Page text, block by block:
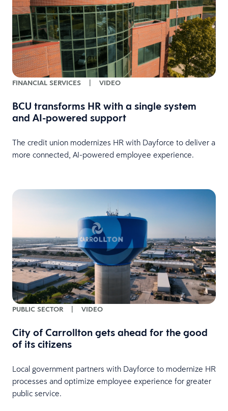
FINANCIAL SERVICES | VIDEO
BCU transforms HR with a single system
and AI-powered support
The credit union modernizes HR with Dayforce to deliver a
more connected, AI-powered employee experience.
PUBLIC SECTOR | VIDEO
City of Carrollton gets ahead for the good
of its citizens
Local government partners with Dayforce to modernize HR
processes and optimize employee experience for greater
public service.